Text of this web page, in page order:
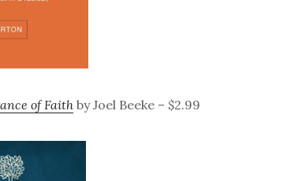
of Faithby Joel Beeke – $2.99